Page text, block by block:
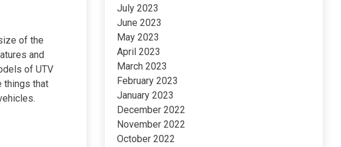
of the
and
of UTV
things that
July 2023
June 2023
May 2023
April 2023
March 2023
February 2023
January 2023
December 2022
November 2022
October 2022